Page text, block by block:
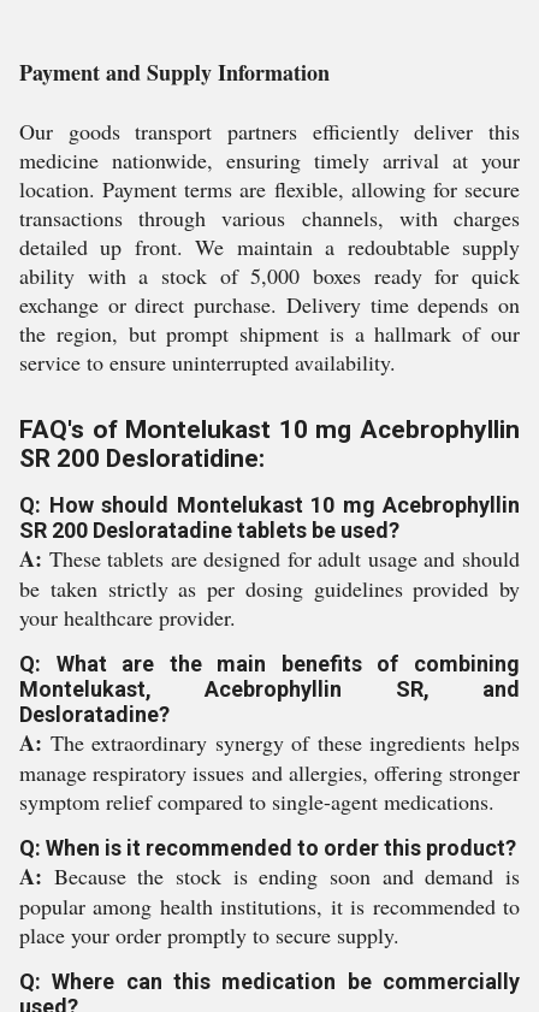
Payment and Supply Information
Our goods transport partners efficiently deliver this
medicine nationwide, ensuring timely arrival at your
location. Payment terms are flexible, allowing for secure
transactions through various channels, with charges
detailed up front. We maintain a redoubtable supply
ability with a stock of 5,000 boxes ready for quick
exchange or direct purchase. Delivery time depends on
the region, but prompt shipment is a hallmark of our
service to ensure uninterrupted availability.
FAQ's of Montelukast 10 mg Acebrophyllin
SR 200 Desloratidine:
Q: How should Montelukast 10 mg Acebrophyllin
SR 200 Desloratadine tablets be used?
A: These tablets are designed for adult usage and should
be taken strictly as per dosing guidelines provided by
your healthcare provider.
Q: What are the main benefits of combining
Montelukast, Acebrophyllin SR, and
Desloratadine?
A: The extraordinary synergy of these ingredients helps
manage respiratory issues and allergies, offering stronger
symptom relief compared to single-agent medications.
Q: When is it recommended to order this product?
A: Because the stock is ending soon and demand is
popular among health institutions, it is recommended to
place your order promptly to secure supply.
Q: Where can this medication be commercially
used?